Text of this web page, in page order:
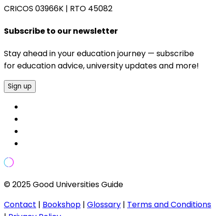
CRICOS 03966K | RTO 45082
Subscribe to our newsletter
Stay ahead in your education journey — subscribe
for education advice, university updates and more!
Sign up
© 2025 Good Universities Guide
Contact | Bookshop | Glossary | Terms and Conditions